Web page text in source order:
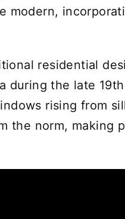
modern,
residential
during the late
rising from
the norm, making